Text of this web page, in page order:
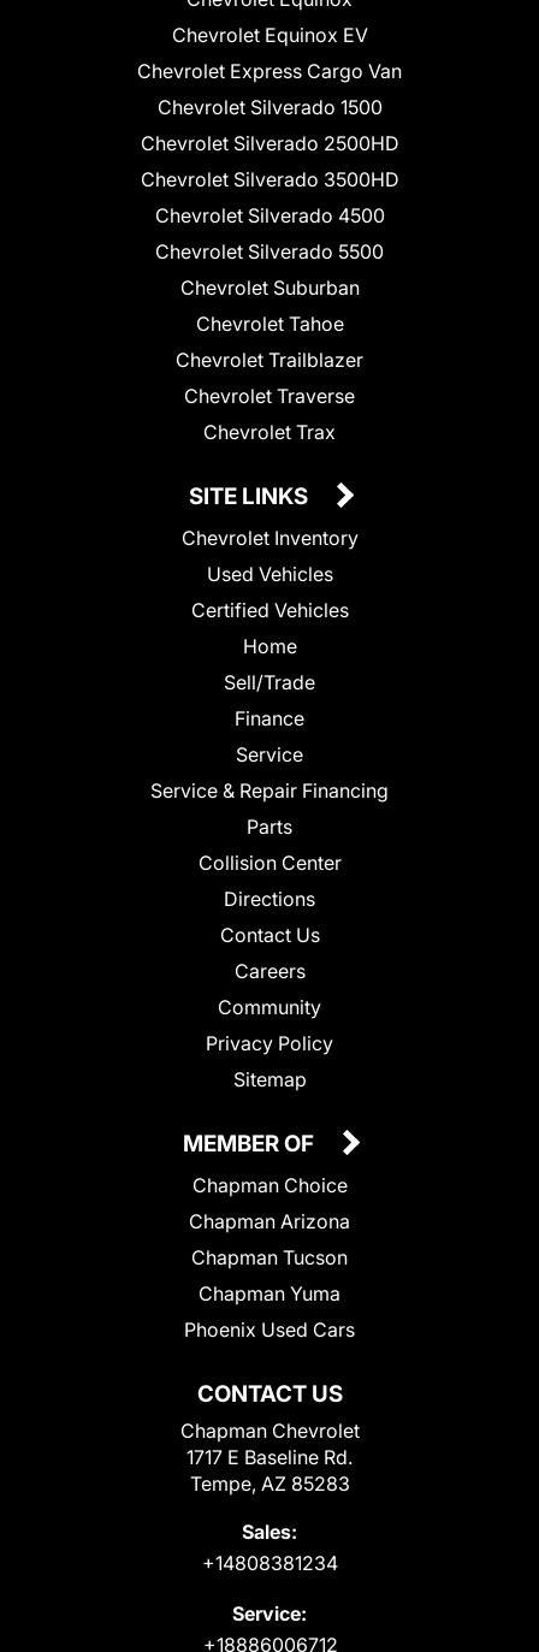
Chevrolet Equinox EV
Chevrolet Express Cargo Van
Chevrolet Silverado 1500
Chevrolet Silverado 2500HD
Chevrolet Silverado 3500HD
Chevrolet Silverado 4500
Chevrolet Silverado 5500
Chevrolet Suburban
Chevrolet Tahoe
Chevrolet Trailblazer
Chevrolet Traverse
Chevrolet Trax
SITE LINKS
Chevrolet Inventory
Used Vehicles
Certified Vehicles
Home
Sell/Trade
Finance
Service
Service & Repair Financing
Parts
Collision Center
Directions
Contact Us
Careers
Community
Privacy Policy
Sitemap
CONTACT US
Chapman Chevrolet
1717 E Baseline Rd.
Tempe, AZ 85283
Sales:
+14808381234
Service:
+18886006712
MEMBER OF
Chapman Choice
Chapman Arizona
Chapman Tucson
Chapman Yuma
Phoenix Used Cars